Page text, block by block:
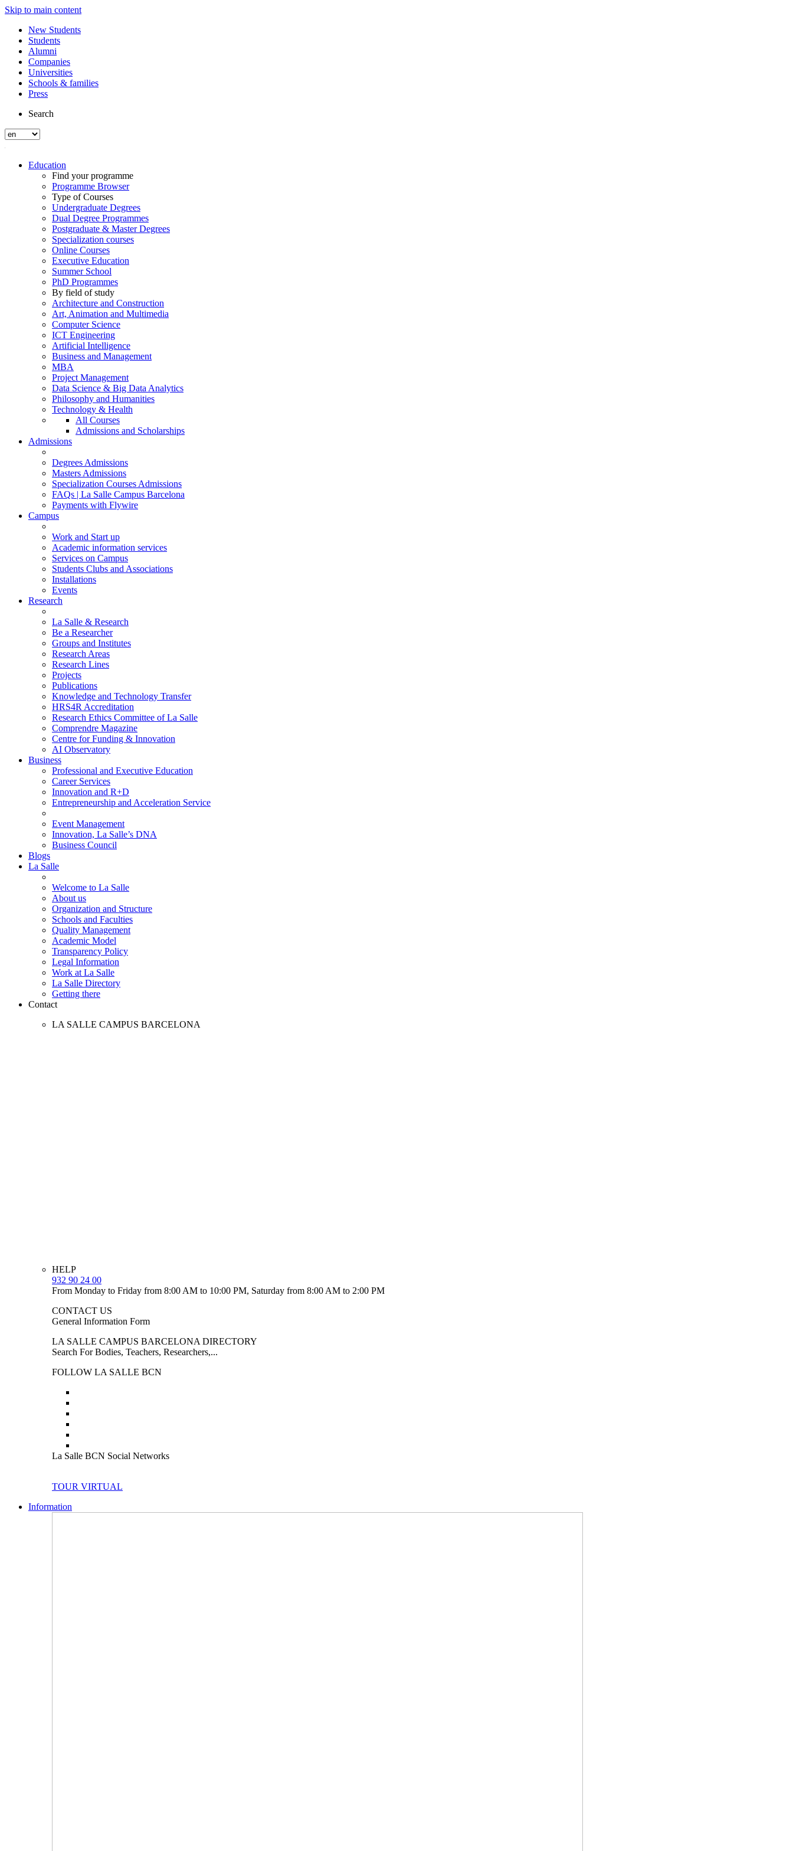
Skip to main content
New Students
Students
Alumni
Companies
Universities
Schools & families
Press
Search
Education
Find your programme
Programme Browser
Type of Courses
Undergraduate Degrees
Dual Degree Programmes
Postgraduate & Master Degrees
Specialization courses
Online Courses
Executive Education
Summer School
PhD Programmes
By field of study
Architecture and Construction
Art, Animation and Multimedia
Computer Science
ICT Engineering
Artificial Intelligence
Business and Management
MBA
Project Management
Data Science & Big Data Analytics
Philosophy and Humanities
Technology & Health
All Courses
Admissions and Scholarships
Admissions
Degrees Admissions
Masters Admissions
Specialization Courses Admissions
FAQs | La Salle Campus Barcelona
Payments with Flywire
Campus
Work and Start up
Academic information services
Services on Campus
Students Clubs and Associations
Installations
Events
Research
La Salle & Research
Be a Researcher
Groups and Institutes
Research Areas
Research Lines
Projects
Publications
Knowledge and Technology Transfer
HRS4R Accreditation
Research Ethics Committee of La Salle
Comprendre Magazine
Centre for Funding & Innovation
AI Observatory
Business
Professional and Executive Education
Career Services
Innovation and R+D
Entrepreneurship and Acceleration Service
Event Management
Innovation, La Salle’s DNA
Business Council
Blogs
La Salle
Welcome to La Salle
About us
Organization and Structure
Schools and Faculties
Quality Management
Academic Model
Transparency Policy
Legal Information
Work at La Salle
La Salle Directory
Getting there
Contact
LA SALLE CAMPUS BARCELONA
HELP
932 90 24 00
From Monday to Friday from 8:00 AM to 10:00 PM, Saturday from 8:00 AM to 2:00 PM
CONTACT US
General Information Form
LA SALLE CAMPUS BARCELONA DIRECTORY
Search For Bodies, Teachers, Researchers,...
FOLLOW LA SALLE BCN
La Salle BCN Social Networks
TOUR VIRTUAL
Information